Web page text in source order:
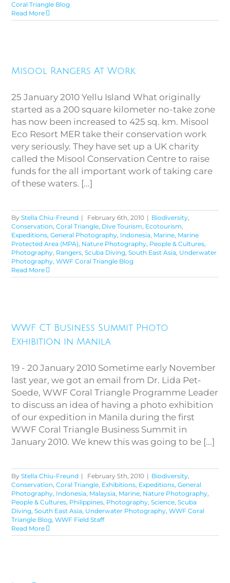
Coral Triangle Blog
Read More
Misool Rangers At Work
Misool Rangers At Work
25 January 2010 Yellu Island What originally
started as a 200 square kilometer no-take zone
has now been increased to 425 sq. km. Misool
Eco Resort MER take their conservation work
very seriously. They have set up a UK charity
called the Misool Conservation Centre to raise
funds for the all important work of taking care
of these waters. [...]
ByStella Chiu-Freund | February 6th, 2010 | Biodiversity,
Conservation,Coral Triangle, Dive Tourism, Ecotourism,
Expeditions,General Photography, Indonesia, Marine, Marine
Protected Area (MPA), Nature Photography, People & Cultures,
Photography, Rangers,Scuba Diving,South East Asia, Underwater
Photography,WWF Coral Triangle Blog
Read More
Photo Exhibition in Manila
WWF CT Business Summit Photo
Exhibition in Manila
19 - 20 January 2010 Sometime early November
last year, we got an email from Dr. Lida Pet-
Soede, WWF Coral Triangle Programme Leader
to discuss an idea of having a photo exhibition
of our expedition in Manila during the first
WWF Coral Triangle Business Summit in
January 2010. We knew this was going to be [...]
ByStella Chiu-Freund | February 5th, 2010 | Biodiversity,
Conservation,Coral Triangle, Exhibitions, Expeditions,General
Photography, Indonesia, Malaysia, Marine, Nature Photography,
People & Cultures, Philippines, Photography,Science,Scuba
Diving,South East Asia, Underwater Photography,WWF Coral
Triangle Blog,WWF Field Staff
Read More